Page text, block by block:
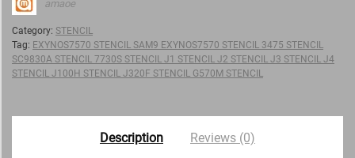
amaoe
Category: STENCIL
Tag: EXYNOS7570 STENCIL SAM9 EXYNOS7570 STENCIL 3475 STENCIL
SC9830A STENCIL 7730S STENCIL J1 STENCIL J2 STENCIL J3 STENCIL J4
STENCIL J100H STENCIL J320F STENCIL G570M STENCIL
Description Reviews (0)